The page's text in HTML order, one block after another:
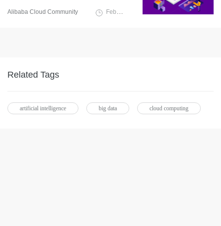
Alibaba Cloud Community February 9, 2022
Related Tags
artificial intelligence big data cloud computing